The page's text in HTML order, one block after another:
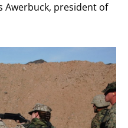
Awerbuck, president of